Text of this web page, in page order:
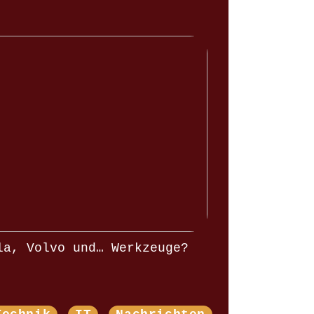
Volvo und… Werkzeuge?